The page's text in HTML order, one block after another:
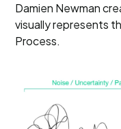
Damien Newman
visually represents
Process.